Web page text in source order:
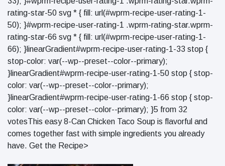
rating-star-50 svg * { fill: url(#wprm-recipe-user-rating-1-
50); }#wprm-recipe-user-rating-1 .wprm-rating-star.wprm-
rating-star-66 svg * { fill: url(#wprm-recipe-user-rating-1-
66); }linearGradient#wprm-recipe-user-rating-1-33 stop {
stop-color: var(--wp--preset--color--primary);
}linearGradient#wprm-recipe-user-rating-1-50 stop { stop-
color: var(--wp--preset--color--primary);
}linearGradient#wprm-recipe-user-rating-1-66 stop { stop-
color: var(--wp--preset--color--primary); }5 from 32
votesThis easy 8-Can Chicken Taco Soup is flavorful and
comes together fast with simple ingredients you already
have. Get the Recipe>